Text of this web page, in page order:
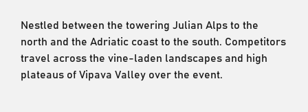
Nestled between the towering Julian Alps to the
north and the Adriatic coast to the south. Competitors
travel across the vine-laden landscapes and high
plateaus of Vipava Valley over the event.